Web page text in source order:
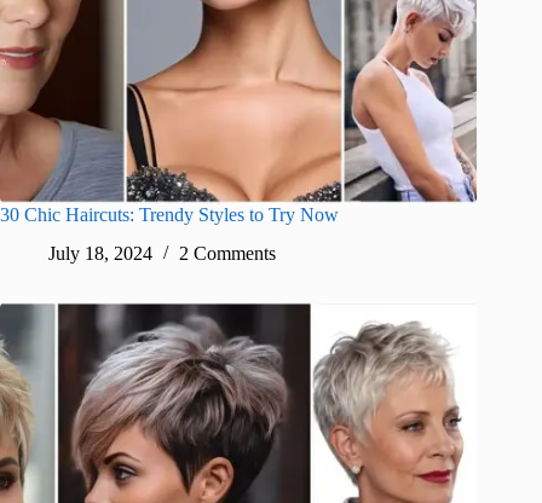
30 Chic Haircuts: Trendy Styles to Try Now
July 18, 2024
2 Comments